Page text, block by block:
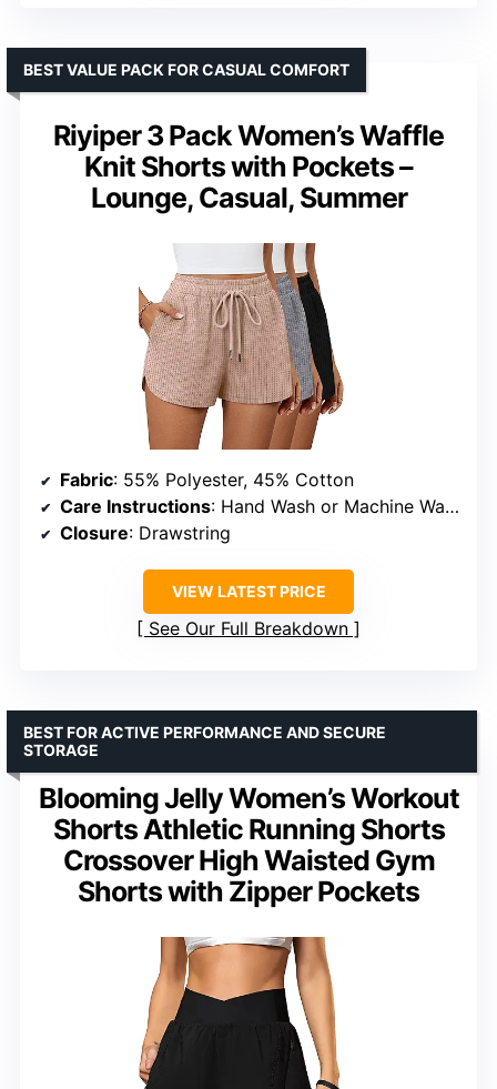
Riyiper 3 Pack Women’s Waffle
Knit Shorts with Pockets –
Lounge, Casual, Summer
BEST VALUE PACK FOR CASUAL COMFORT
Fabric: 55% Polyester, 45% Cotton
Care Instructions: Hand Wash or Machine Wash (Cold Water), Hang to Dry, Do Not Bleach
Closure: Drawstring
VIEW LATEST PRICE
See Our Full Breakdown
Blooming Jelly Women’s Workout
Shorts Athletic Running Shorts
Crossover High Waisted Gym
Shorts with Zipper Pockets
BEST FOR ACTIVE PERFORMANCE AND SECURE
STORAGE